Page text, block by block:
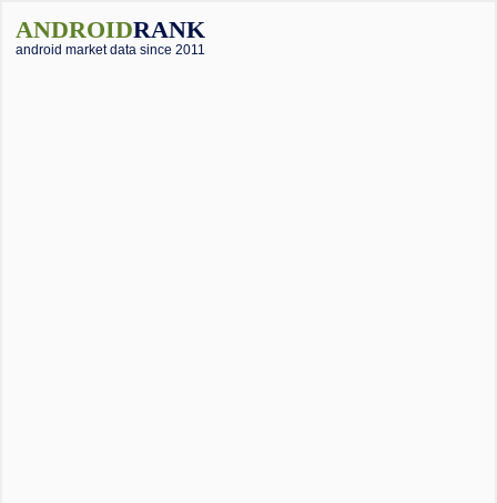
ANDROIDRANK
android market data since 2011